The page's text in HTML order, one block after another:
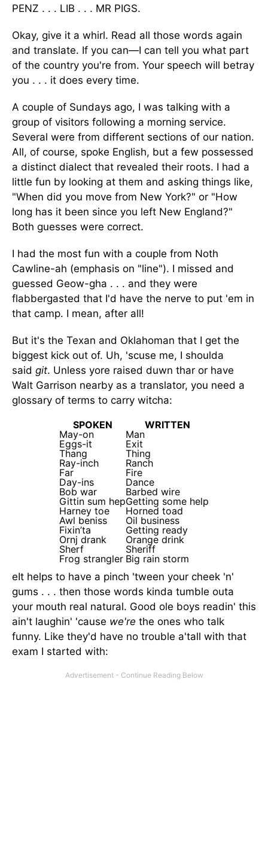
PENZ . . . LIB . . . MR PIGS.
Okay, give it a whirl. Read all those words again
and translate. If you can—I can tell you what part
of the country you're from. Your speech will betray
you . . . it does every time.
A couple of Sundays ago, I was talking with a
group of visitors following a morning service.
Several were from different sections of our nation.
All, of course, spoke English, but a few possessed
a distinct dialect that revealed their roots. I had a
little fun by looking at them and asking things like,
"When did you move from New York?" or "How
long has it been since you left New England?"
Both guesses were correct.
I had the most fun with a couple from Noth
Cawline-ah (emphasis on "line"). I missed and
guessed Geow-gha . . . and they were
flabbergasted that I'd have the nerve to put 'em in
that camp. I mean, after all!
But it's the Texan and Oklahoman that I get the
biggest kick out of. Uh, 'scuse me, I shoulda
said git. Unless yore raised duwn thar or have
Walt Garrison nearby as a translator, you need a
glossary of terms to carry witcha:
SPOKEN
WRITTEN
May-on
Man
Eggs-it
Exit
Thang
Thing
Ray-inch
Ranch
Far
Fire
Day-ins
Dance
Bob war
Barbed wire
Gittin sum hepGetting some help
Harney toe
Horned toad
Awl beniss
Oil business
Fixin’ta
Getting ready
Ornj drank
Orange drink
Sherf
Sheriff
Frog strangler Big rain storm
eIt helps to have a pinch 'tween your cheek 'n'
gums . . . then those words kinda tumble outa
your mouth real natural. Good ole boys readin' this
ain't laughin' 'cause we're the ones who talk
funny. Like they'd have no trouble a'tall with that
exam I started with: